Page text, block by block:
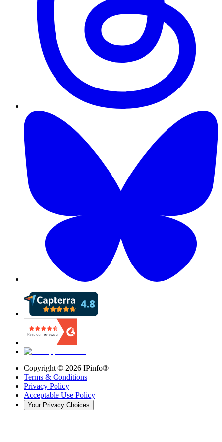
Copyright © 2026 IPinfo®
Terms & Conditions
Privacy Policy
Acceptable Use Policy
Your Privacy Choices